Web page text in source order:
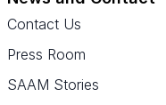
Contact Us
Press Room
SAAM Stories